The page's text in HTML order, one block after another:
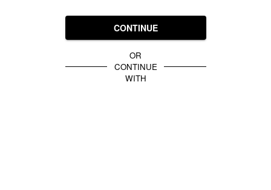
CONTINUE
OR
CONTINUE
WITH